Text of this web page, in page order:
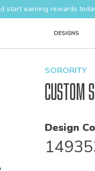
start earning rewards
DESIGNS
SORORITY
Custom
Design